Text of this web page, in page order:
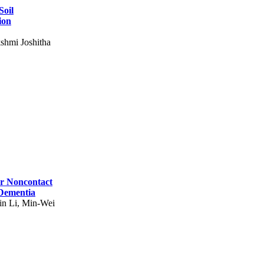
Joshitha
Noncontact
Li, Min-Wei